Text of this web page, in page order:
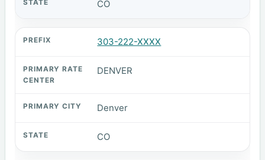
CO
303-222-XXXX
DENVER
Denver
CO